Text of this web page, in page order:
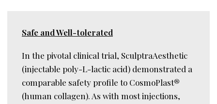
Safe and Well-tolerated
In the pivotal clinical trial, SculptraAesthetic
(injectable poly-L-lactic acid) demonstrated a
comparable safety profile to CosmoPlast®
(human collagen). As with most injections,